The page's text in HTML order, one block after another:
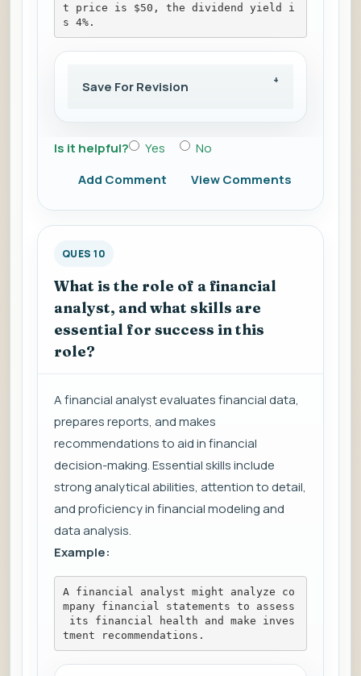
t price is $50, the dividend yield i
s 4%.
Save For Revision
Is it helpful? Yes
No
Add Comment
View Comments
QUES 10
What is the role of a financial
analyst, and what skills are
essential for success in this
role?
A financial analyst evaluates financial data,
prepares reports, and makes
recommendations to aid in financial
decision-making. Essential skills include
strong analytical abilities, attention to detail,
and proficiency in financial modeling and
data analysis.
Example:
A financial analyst might analyze co
mpany financial statements to assess
its financial health and make inves
tment recommendations.